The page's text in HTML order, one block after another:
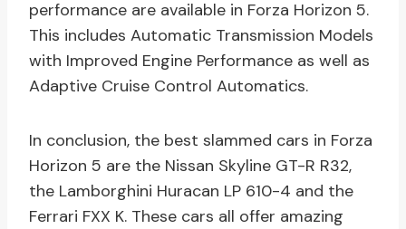
performance are available in Forza Horizon 5.
This includes Automatic Transmission Models
with Improved Engine Performance as well as
Adaptive Cruise Control Automatics.
In conclusion, the best slammed cars in Forza
Horizon 5 are the Nissan Skyline GT-R R32,
the Lamborghini Huracan LP 610-4 and the
Ferrari FXX K. These cars all offer amazing